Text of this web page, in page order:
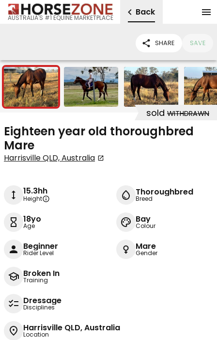
AUSTRALIA'S #1 EQUINE MARKETPLACE
Back
SHARE SAVE
5
sold WITHDRAWN
Eighteen year old thoroughbred
Mare
Harrisville QLD, Australia
15.3hh
Height
Thoroughbred
Breed
18yo
Age
Bay
Colour
Beginner
Rider Level
Mare
Gender
Broken In
Training
Dressage
Disciplines
Harrisville QLD, Australia
Location